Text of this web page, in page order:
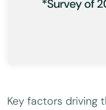
Key factors driving